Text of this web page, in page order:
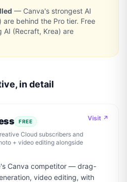
— Canva's strongest AI
behind the Pro tier. Free
(Recraft, Krea) are
in detail
FREE
Cloud subscribers and
+ video editing alongside
Visit ↗
Canva competitor — drag-
video editing, with